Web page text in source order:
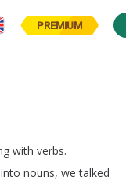
PREMIUM
with verbs.
into nouns, we talked